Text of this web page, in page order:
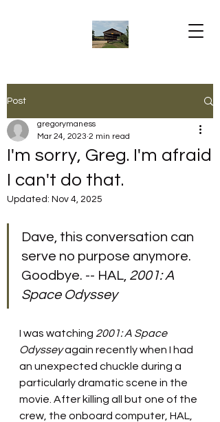
Post
I'm sorry, Greg. I'm afraid
I can't do that.
gregorymaness
Mar 24, 2023 2 min read
Updated: Nov 4, 2025
Dave, this conversation can
serve no purpose anymore.
Goodbye. -- HAL, 2001: A
Space Odyssey
I was watching 2001: A Space
Odyssey again recentlywhen I had
an unexpected chuckle during a
particularly dramatic scene in the
movie. After killing all but one of the
crew, the onboard computer, HAL,